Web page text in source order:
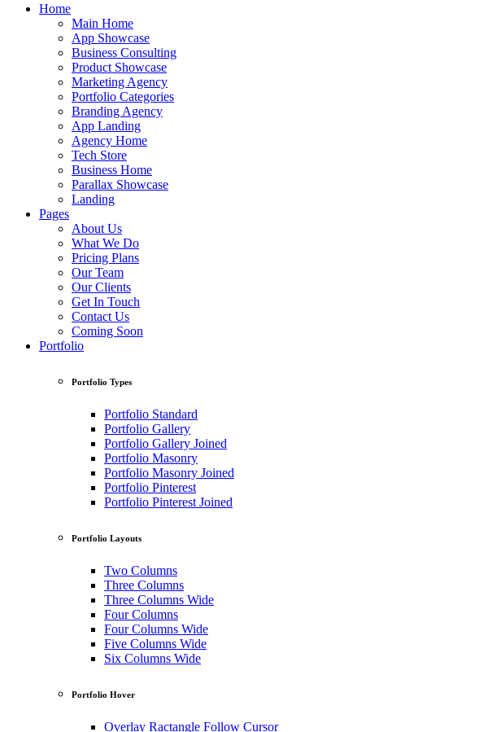
Home
Main Home
App Showcase
Business Consulting
Product Showcase
Marketing Agency
Portfolio Categories
Branding Agency
App Landing
Agency Home
Tech Store
Business Home
Parallax Showcase
Landing
Pages
About Us
What We Do
Pricing Plans
Our Team
Our Clients
Get In Touch
Contact Us
Coming Soon
Portfolio
Portfolio Types
Portfolio Standard
Portfolio Gallery
Portfolio Gallery Joined
Portfolio Masonry
Portfolio Masonry Joined
Portfolio Pinterest
Portfolio Pinterest Joined
Portfolio Layouts
Two Columns
Three Columns
Three Columns Wide
Four Columns
Four Columns Wide
Five Columns Wide
Six Columns Wide
Portfolio Hover
Overlay Ractangle Follow Cursor